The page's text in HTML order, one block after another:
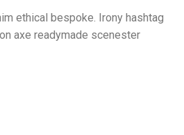
ethical bespoke. Irony hashtag
axe readymade scenester